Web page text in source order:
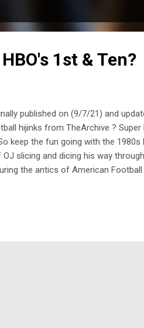
1st & Ten?
published on (9/7/21) and
hijinks from TheArchive ?
keep the fun going with the
OJ slicing and dicing his way
the antics of American Football